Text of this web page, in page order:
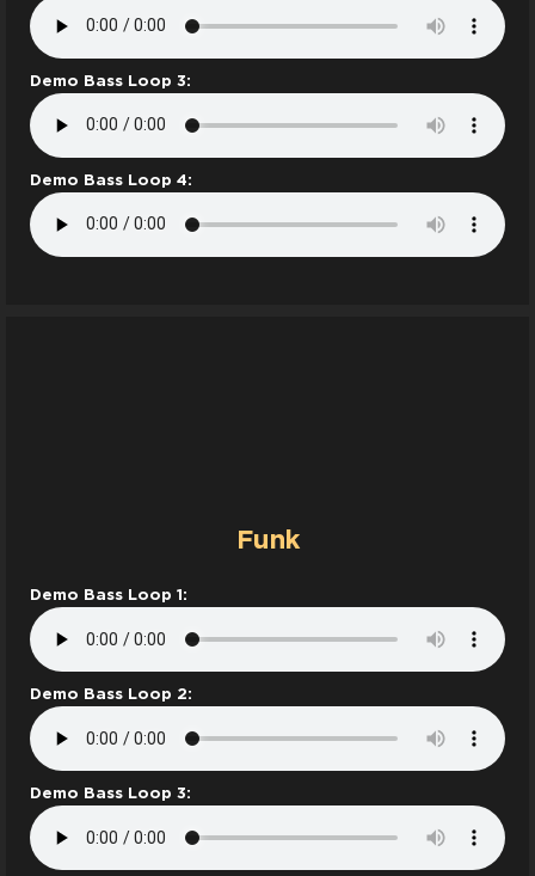
Demo Bass Loop 3:
Demo Bass Loop 4:
Funk
Demo Bass Loop 1:
Demo Bass Loop 2:
Demo Bass Loop 3: